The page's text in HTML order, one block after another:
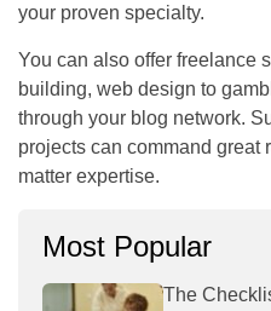
your proven specialty.
You can also offer freelance
building, web design to
through your blog network.
projects can command great
matter expertise.
Most Popular
The